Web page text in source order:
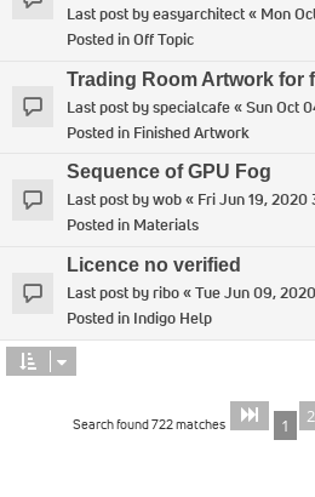
Last post byeasyarchitect« Mon
Posted inOff Topic
Trading Room Artwork for
Last post byspecialcafe«Sun Oct
Posted in Finished Artwork
Sequence of GPU Fog
Last post bywob« Fri Jun 19, 2020
Posted in Materials
Licence no verified
Last post byribo«Tue Jun 09,
Posted in Indigo Help
Search found 722 matches Page 1
1 2